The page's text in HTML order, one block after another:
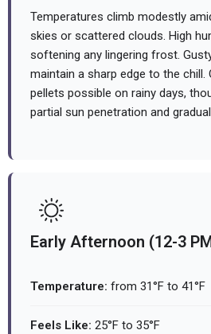
Temperatures climb modestly
skies or scattered clouds. High
softening any lingering frost.
maintain a sharp edge to the chill.
pellets possible on rainy days,
partial sun penetration and
Early Afternoon (12-3
Temperature: from 31°F to 41°F
Feels Like: 25°F to 35°F